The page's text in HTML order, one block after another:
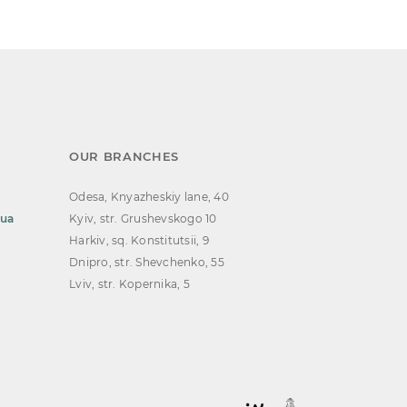
OUR BRANCHES
Odesa, Knyazheskiy lane, 40
Kyiv, str. Grushevskogo 10
Harkiv, sq. Konstitutsii, 9
Dnipro, str. Shevchenko, 55
Lviv, str. Kopernika, 5